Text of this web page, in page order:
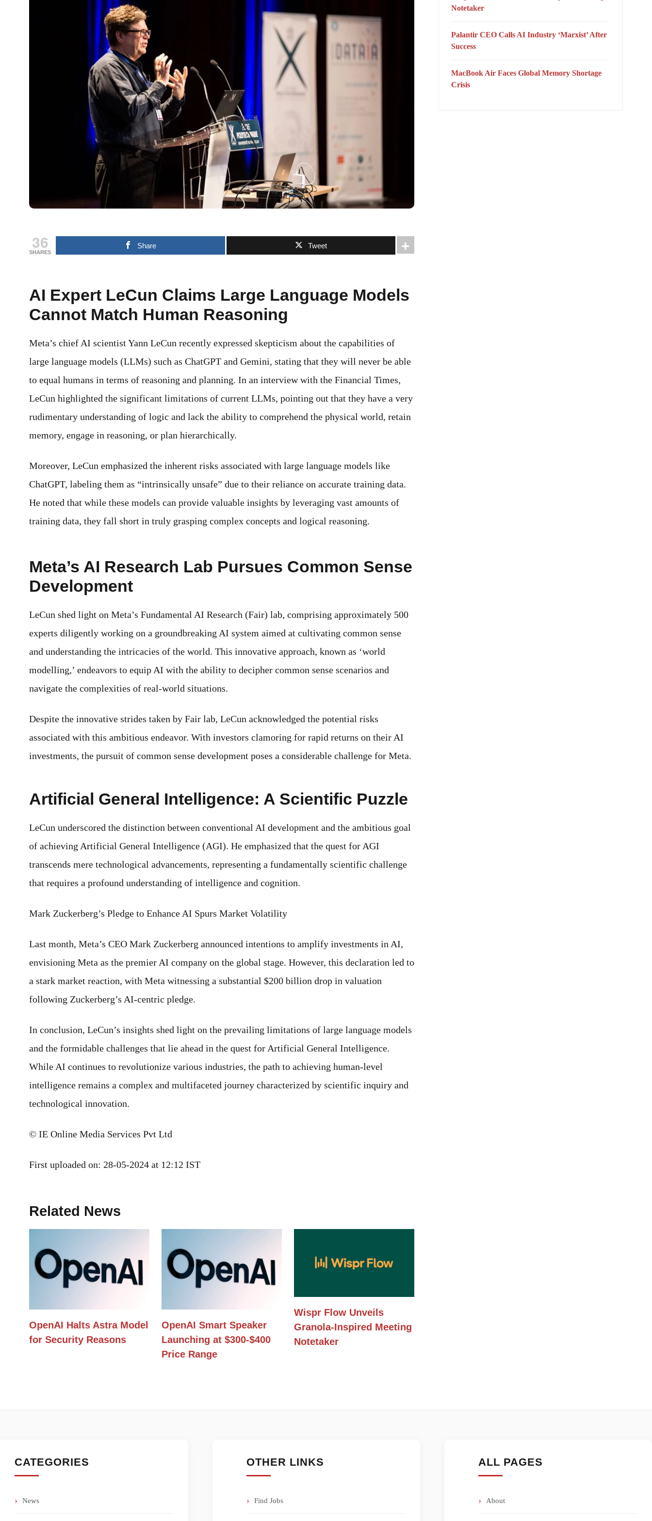
36
SHARES
Share Tweet
AI Expert LeCun Claims Large Language Models
Cannot Match Human Reasoning
Meta’s chief AI scientist Yann LeCun recently expressed skepticism about the capabilities of
large language models (LLMs) such as ChatGPT and Gemini, stating that they will never be able
to equal humans in terms of reasoning and planning. In an interview with the Financial Times,
LeCun highlighted the significant limitations of current LLMs, pointing out that they have a very
rudimentary understanding of logic and lack the ability to comprehend the physical world, retain
memory, engage in reasoning, or plan hierarchically.
Moreover, LeCun emphasized the inherent risks associated with large language models like
ChatGPT, labeling them as “intrinsically unsafe” due to their reliance on accurate training data.
He noted that while these models can provide valuable insights by leveraging vast amounts of
training data, they fall short in truly grasping complex concepts and logical reasoning.
Meta’s AI Research Lab Pursues Common Sense
Development
LeCun shed light on Meta’s Fundamental AI Research (Fair) lab, comprising approximately 500
experts diligently working on a groundbreaking AI system aimed at cultivating common sense
and understanding the intricacies of the world. This innovative approach, known as ‘world
modelling,’ endeavors to equip AI with the ability to decipher common sense scenarios and
navigate the complexities of real-world situations.
Despite the innovative strides taken by Fair lab, LeCun acknowledged the potential risks
associated with this ambitious endeavor. With investors clamoring for rapid returns on their AI
investments, the pursuit of common sense development poses a considerable challenge for Meta.
Artificial General Intelligence: A Scientific Puzzle
LeCun underscored the distinction between conventional AI development and the ambitious goal
of achieving Artificial General Intelligence (AGI). He emphasized that the quest for AGI
transcends mere technological advancements, representing a fundamentally scientific challenge
that requires a profound understanding of intelligence and cognition.
Mark Zuckerberg’s Pledge to Enhance AI Spurs Market Volatility
Last month, Meta’s CEO Mark Zuckerberg announced intentions to amplify investments in AI,
envisioning Meta as the premier AI company on the global stage. However, this declaration led to
a stark market reaction, with Meta witnessing a substantial $200 billion drop in valuation
following Zuckerberg’s AI-centric pledge.
In conclusion, LeCun’s insights shed light on the prevailing limitations of large language models
and the formidable challenges that lie ahead in the quest for Artificial General Intelligence.
While AI continues to revolutionize various industries, the path to achieving human-level
intelligence remains a complex and multifaceted journey characterized by scientific inquiry and
technological innovation.
© IE Online Media Services Pvt Ltd
First uploaded on: 28-05-2024 at 12:12 IST
Related News
OpenAI Halts Astra Model
for Security Reasons
OpenAI Smart Speaker
Launching at $300-$400
Price Range
Wispr Flow Unveils
Granola-Inspired Meeting
Notetaker
Notetaker
Palantir CEO Calls AI Industry ‘Marxist’ After
Success
MacBook Air Faces Global Memory Shortage
Crisis
CATEGORIES
News
OTHER LINKS
Find Jobs
ALL PAGES
About